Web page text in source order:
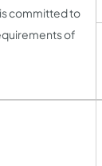
committed to
of